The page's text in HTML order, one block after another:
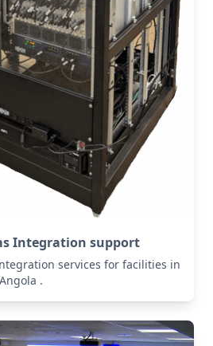
Integration support
services for facilities in
.